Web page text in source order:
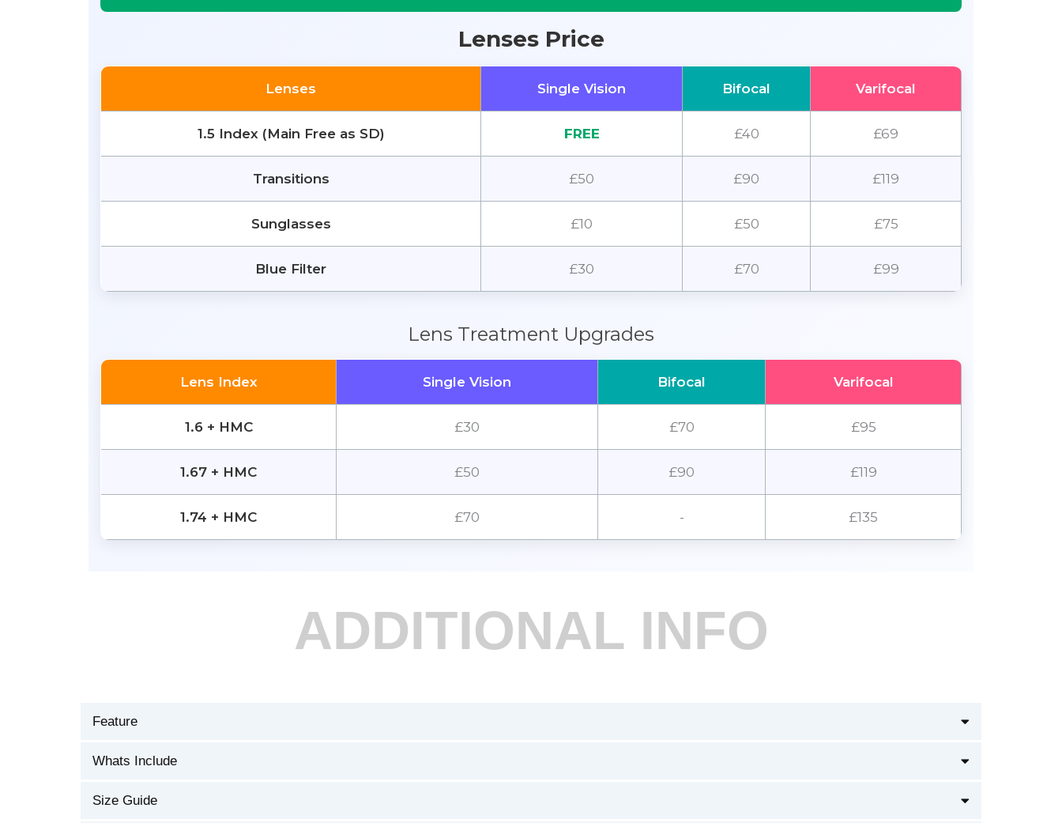
Lenses Price
Lenses Single Vision Bifocal Varifocal
1.5 Index (Main Free as SD) FREE £40 £69
Transitions £50 £90 £119
Sunglasses £10 £50 £75
Blue Filter £30 £70 £99
Lens Treatment Upgrades
Lens Index Single Vision Bifocal Varifocal
1.6 + HMC £30 £70 £95
1.67 + HMC £50 £90 £119
1.74 + HMC £70 - £135
ADDITIONAL INFO
Feature
Whats Include
Size Guide